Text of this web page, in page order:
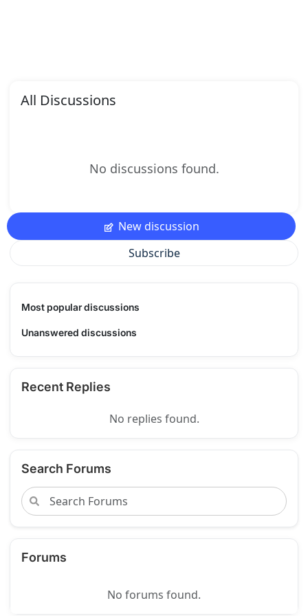
All Discussions
No discussions found.
New discussion
Subscribe
Most popular discussions
Unanswered discussions
Recent Replies
No replies found.
Search Forums
Forums
No forums found.